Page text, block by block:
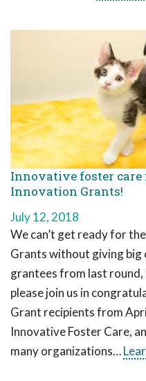
Innovative foster
Innovation Grants!
July 12, 2018
We can’t get ready for
Grants without giving
grantees from last round,
please join us in
Grant recipients from
Innovative Foster Care,
many organizations…